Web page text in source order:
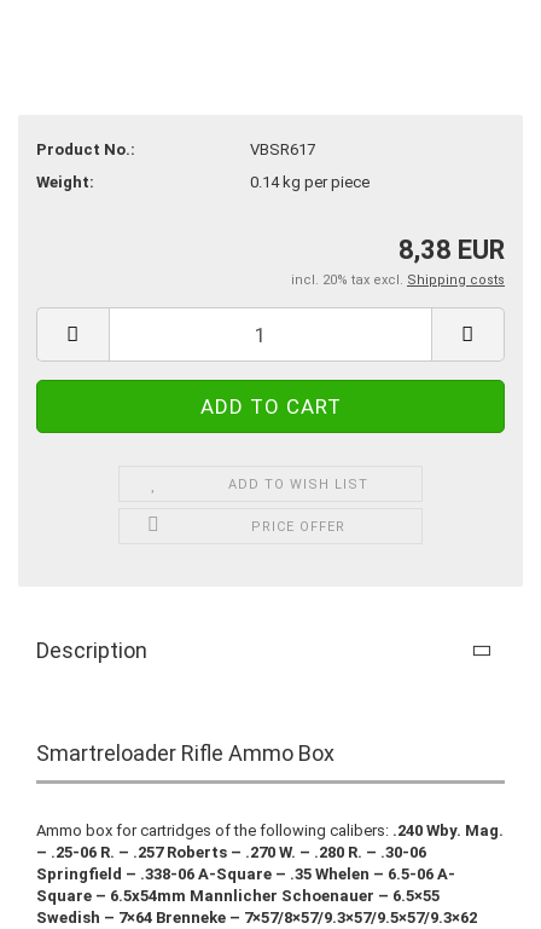
Product No.:
VBSR617
Weight:
0.14kg per piece
8,38 EUR
incl. 20% tax excl. Shipping costs
ADD TO WISH LIST
PRICE OFFER
Description
Smartreloader Rifle Ammo Box
Ammo box for cartridges of the following calibers: .240 Wby. Mag.
– .25-06 R. – .257 Roberts – .270 W. – .280 R. – .30-06
Springfield – .338-06 A-Square – .35 Whelen – 6.5-06 A-
Square – 6.5x54mm Mannlicher Schoenauer – 6.5×55
Swedish – 7×64 Brenneke – 7×57/8×57/9.3×57/9.5×57/9.3×62